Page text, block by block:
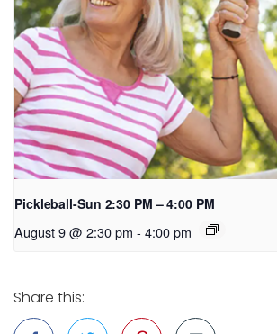
Pickleball-Sun 2:30 PM – 4:00 PM
August 9 @ 2:30 pm - 4:00 pm
Share this: